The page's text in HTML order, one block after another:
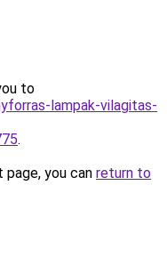
to
lampak-vilagitas-
.
you can return to